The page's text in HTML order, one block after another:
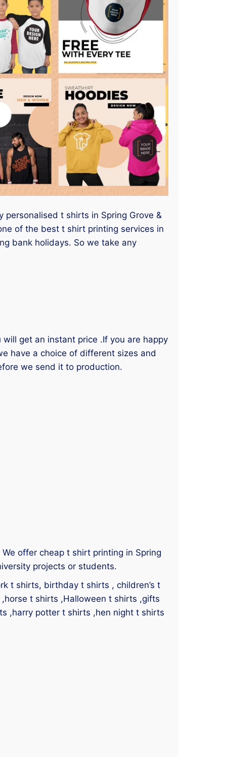
t shirts in Spring Grove &
of the best t shirt printing services in
bank holidays. So we take any
get an instant price .If you are happy
have a choice of different sizes and
we send it to production.
offer cheap t shirt printing in Spring
projects or students.
t shirts, birthday t shirts , children’s t
t shirts ,Halloween t shirts ,gifts
,harry potter t shirts ,hen night t shirts